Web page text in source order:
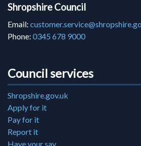
Shropshire Council
Email:
Phone: 0345 678 9000
Council services
Shropshire.gov.uk
Apply for it
Pay for it
Report it
Have your say